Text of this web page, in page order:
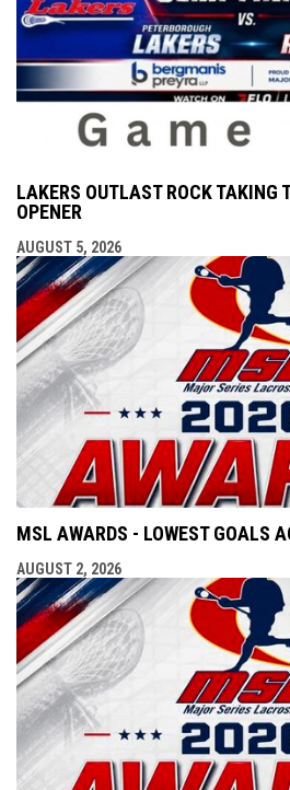
LAKERS OUTLAST ROCK TAKING
OPENER
AUGUST 5, 2026
MSL AWARDS - LOWEST GOALS
AUGUST 2, 2026